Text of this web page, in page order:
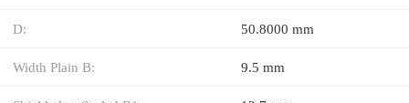
D: 50.8000 mm
Width Plain B: 9.5 mm